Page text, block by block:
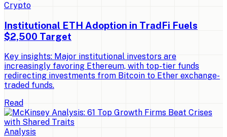
Crypto
Institutional ETH Adoption in TradFi Fuels
$2,500 Target
Key insights: Major institutional investors are
increasingly favoring Ethereum, with top-tier funds
redirecting investments from Bitcoin to Ether exchange-
traded funds.
Read
Analysis